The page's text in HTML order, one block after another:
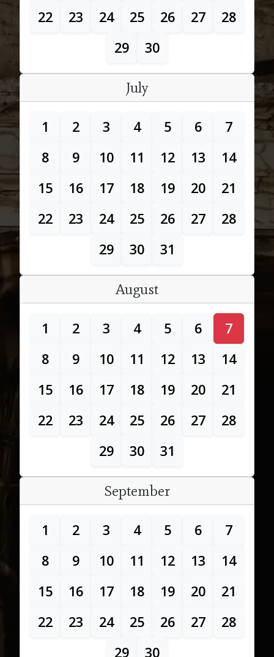
22
23 24 25 26 27
28
29
30
July
1 2 3 4 5 6
7
8
9 10 11 12 13
14
15
16 17 18 19 20
21
22
23 24 25 26 27
28
29
30 31
August
1 2 3 4 5 6
7
8
9 10 11 12 13
14
15
16 17 18 19 20
21
22
23 24 25 26 27
28
29
30 31
September
1 2 3 4 5 6
7
8
9 10 11 12 13
14
15
16 17 18 19 20
21
22
23 24 25 26 27
28
29
30